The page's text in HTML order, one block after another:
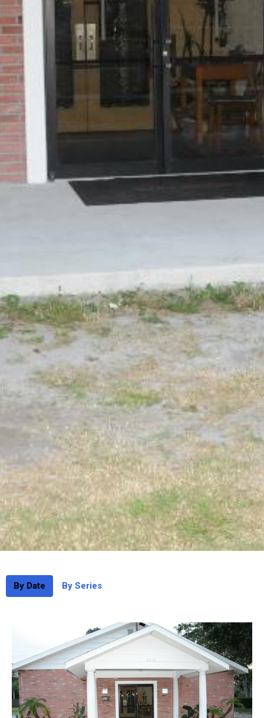
By Date By Series